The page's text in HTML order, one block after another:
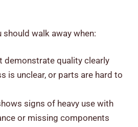
should walk away when:
demonstrate quality clearly
is unclear, or parts are hard to
signs of heavy use with
or missing components